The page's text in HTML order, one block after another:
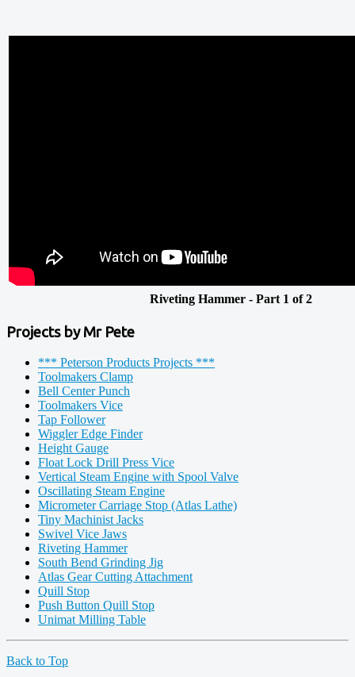
Riveting Hammer - Part 1 of 2
Projects by Mr Pete
*** Peterson Products Projects ***
Toolmakers Clamp
Bell Center Punch
Toolmakers Vice
Tap Follower
Wiggler Edge Finder
Height Gauge
Float Lock Drill Press Vice
Vertical Steam Engine with Spool Valve
Oscillating Steam Engine
Micrometer Carriage Stop (Atlas Lathe)
Tiny Machinist Jacks
Swivel Vice Jaws
Riveting Hammer
South Bend Grinding Jig
Atlas Gear Cutting Attachment
Quill Stop
Push Button Quill Stop
Unimat Milling Table
Back to Top